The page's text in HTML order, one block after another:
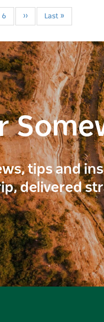
6 ›› Last »
tips and
delivered